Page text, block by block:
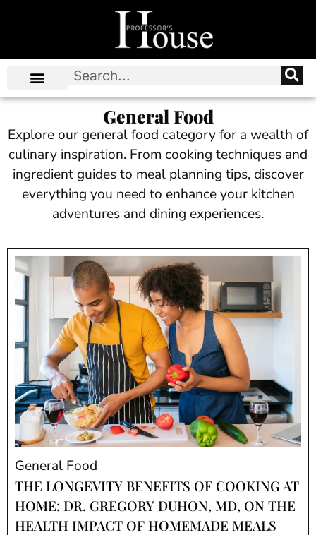
General Food
Explore our general food category for a wealth of
culinary inspiration. From cooking techniques and
ingredient guides to meal planning tips, discover
everything you need to enhance your kitchen
adventures and dining experiences.
General Food
THE LONGEVITY BENEFITS OF COOKING AT
HOME: DR. GREGORY DUHON, MD, ON THE
HEALTH IMPACT OF HOMEMADE MEALS